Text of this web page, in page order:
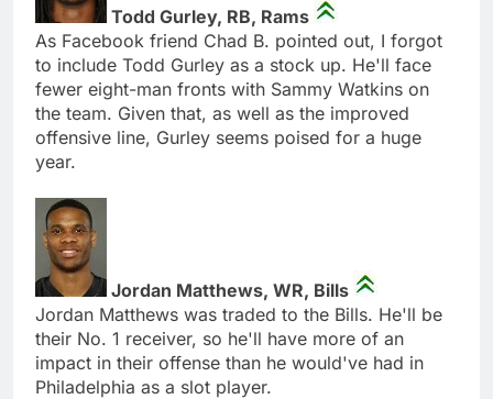
Todd Gurley, RB, Rams
As Facebook friend Chad B. pointed out, I forgot
to include Todd Gurley as a stock up. He'll face
fewer eight-man fronts with Sammy Watkins on
the team. Given that, as well as the improved
offensive line, Gurley seems poised for a huge
year.
Jordan Matthews, WR, Bills
Jordan Matthews was traded to the Bills. He'll be
their No. 1 receiver, so he'll have more of an
impact in their offense than he would've had in
Philadelphia as a slot player.